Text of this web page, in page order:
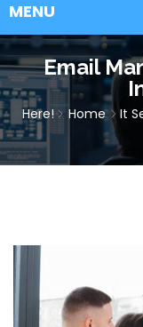
Email
Here! Home It